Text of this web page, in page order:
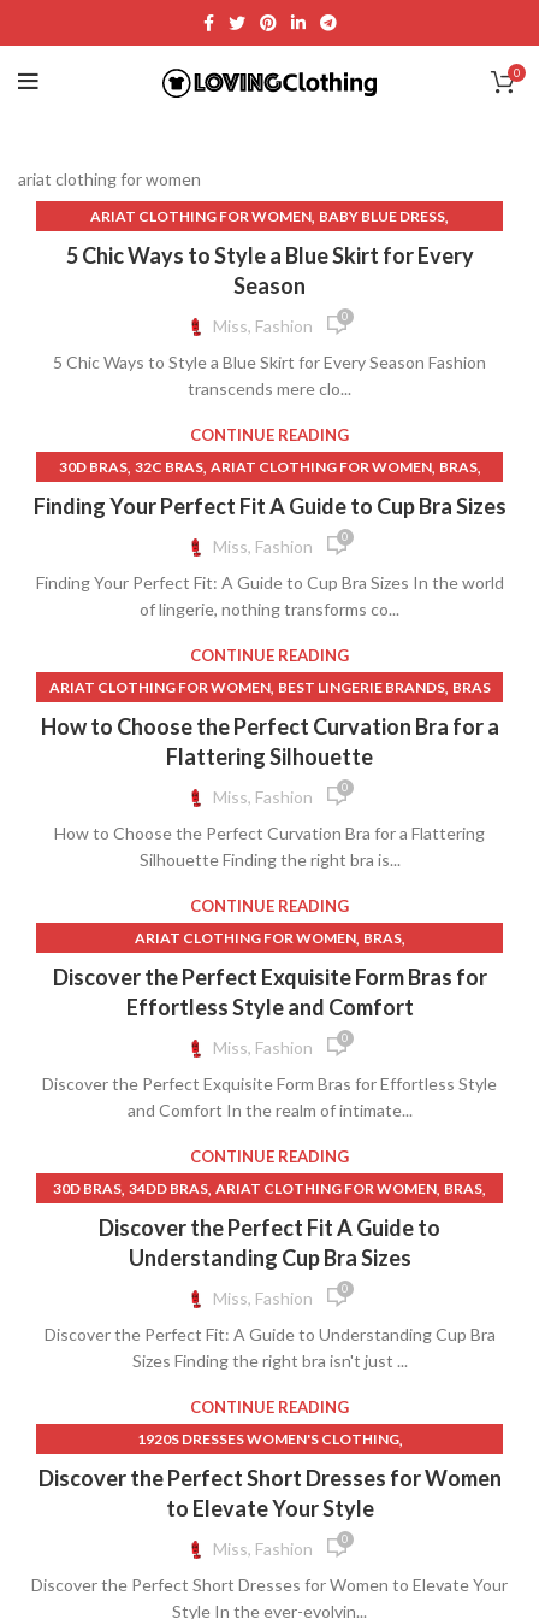
0
ariat clothing for women
ARIAT CLOTHING FOR WOMEN, BABY BLUE DRESS,
BROWN LEATHER SKIRT BROWN MAXI DRESS
CASHMERE SWEATER WOMEN
CIRCLE SKIRT
CORDUROY LONG SKIRT,CREAM COLOR LONG SKIRT
CREAM SKIRT MINI,DENIM DISTRESSED SKIRT,
DENIM MINI SKIRT DARK,ENGAGEMENT DRESS FOR WOMEN
,GREEN SEQUIN SKIRT,
GREY MINI SKIRT SET,GREY PLEATED SKIRT,
GREY PROM DRESS,LAVENDER MINI SKIRT,LAVENDER SKIRT,
LEATHER SKIRT OUTFIT IDEAS, LIME GREEN PROM DRESS,
LONG BROWN LEATHER SKIRT,LONG CIRCLE SKIRT
LONG CORDUROY SKIRT,LONG GREY SKIRT,
LONG ORANGE SKIRT,LONG SUEDE SKIRT
NAVY BLUE SHIFT DRESS,OLIVE GREEN DRESS,
ORANGE LONG SKIRT,ORANGE MAXI DRESS,
ORANGE SHIFT DRESS,ORANGE SKIRT,PEACH LACE DRESS,
PLEATED LEATHER MINI SKIRT,POETRY CLOTHING
PRETTY GARDEN DRESS ,SEQUIN SHIFT DRESS
,
WOMENS LEATHER SKIRT,WOMENS LONG WHITE SKIRT
WOMENS MIDI SKIRT,WOMENS PLEATED SKIRT
WOMENS TURTLENECK SWEATER
5 Chic Ways to Style a Blue Skirt for Every
Season
Miss, Fashion 0
5 Chic Ways to Style a Blue Skirt for Every Season Fashion
transcends mere clo...
CONTINUE READING
30D BRAS, 32C BRAS, ARIAT CLOTHING FOR WOMEN, BRAS,
BRAS FOR SMALL BUST,FOREVER NEW CLOTHING
LINGERIE STORES
MAIDENFORM BRAS ,MENS LINGERIE ,
SISTER SIZES BRAS,WOMEN CLOTHING SIZE CHART,
WOMENS LINGERIE
Finding Your Perfect Fit A Guide to Cup Bra Sizes
Miss, Fashion 0
Finding Your Perfect Fit: A Guide to Cup Bra Sizes In the world
of lingerie, nothing transforms co...
CONTINUE READING
ARIAT CLOTHING FOR WOMEN, BEST LINGERIE BRANDS, BRAS
BRAS AND UNDERWEAR MICROFIBER CLOTH
WOMAN CLOTHING ONLINE SHOPPING
How to Choose the Perfect Curvation Bra for a
Flattering Silhouette
Miss, Fashion 0
How to Choose the Perfect Curvation Bra for a Flattering
Silhouette Finding the right bra is...
CONTINUE READING
ARIAT CLOTHING FOR WOMEN, BRAS,
BRAS WITH FRONT CLOSURE ,CHEAP CLOTHING FOR WOMEN
CHEAP LINGERIE ,CHEAP WOMEN CLOTHING
FRONT CLOSURE BRAS
FRONT CLOSURE BRAS NO UNDERWIRE,
LINGERIE MODELS,MENS LINGERIE ,MICROFIBER CLOTH,
MICROFIBER CLOTH FOR CAR,RACERBACK BRAS
WOMEN CLOTHING CHEAP
Discover the Perfect Exquisite Form Bras for
Effortless Style and Comfort
Miss, Fashion 0
Discover the Perfect Exquisite Form Bras for Effortless Style
and Comfort In the realm of intimate...
CONTINUE READING
30D BRAS, 34DD BRAS, ARIAT CLOTHING FOR WOMEN, BRAS,
BRAS FOR SMALL BREASTS BRAS FOR SMALL BUST
BRAS NEAR ME CLOTHING TAILOR NEAR ME
LINGERIE STORE
LINGERIE STORE NEAR ME,MENS CLOTHING STORE NEAR ME
MENS LINGERIE,SHOP WOMENS CLOTHING NEAR ME,
SISTER SIZES BRAS, SPORTS BRAS FOR LARGE BREASTS
SPORTS BRAS ON SALE,WOMEN CLOTHING NEAR ME
WOMEN CLOTHING SIZE CHART,
WOMEN CLOTHING STORE NEAR ME,
WOMENS CLOTHING NEAR ME , WOMENS COVER UPS,
WOMENS LINGERIE ,WOMENS SPORTS BRAS
Discover the Perfect Fit A Guide to
Understanding Cup Bra Sizes
Miss, Fashion 0
Discover the Perfect Fit: A Guide to Understanding Cup Bra
Sizes Finding the right bra isn't just ...
CONTINUE READING
1920S DRESSES WOMEN'S CLOTHING,
1920S WOMEN'S CLOTHING, 60S SHEATH DRESS,
AIR FORCE CLOTHING WOMEN, ALC DRESSES
ARIAT CLOTHING FOR WOMEN
ATHLETIC CLOTHES FOR WOMEN CAMO LONG SKIRT
CAMO MINI SKIRT,CAMO SKIRT LONG,
Discover the Perfect Short Dresses for Women
to Elevate Your Style
Miss, Fashion 0
Discover the Perfect Short Dresses for Women to Elevate Your
Style In the ever-evolvin...